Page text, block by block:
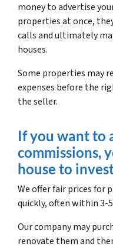
money to advertise
properties at once,
calls and ultimately
houses.
Some properties may
expenses before the
the seller.
If you want to
commissions,
house to
We offer fair prices for
quickly, often within 3-5
Our company may
renovate them and